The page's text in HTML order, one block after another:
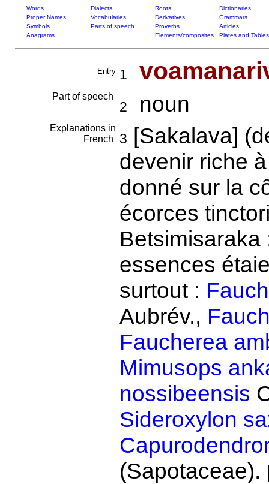
Words Dialects Roots
Dictionaries
Proper Names
Vocabularies Derivatives
Grammars
Symbols
Parts of speech Proverbs
Articles
Anagrams
Elements/composites Plates and Tables
Entry 1
Part of speech
2 noun
Explanations in
French
3 [Sakalava]
devenir riche
donné sur la
écorces
essences
surtout :
Aubrév.,
Faucherea
Mimusops
nossibeensis
Sideroxylon
(Sapotaceae).